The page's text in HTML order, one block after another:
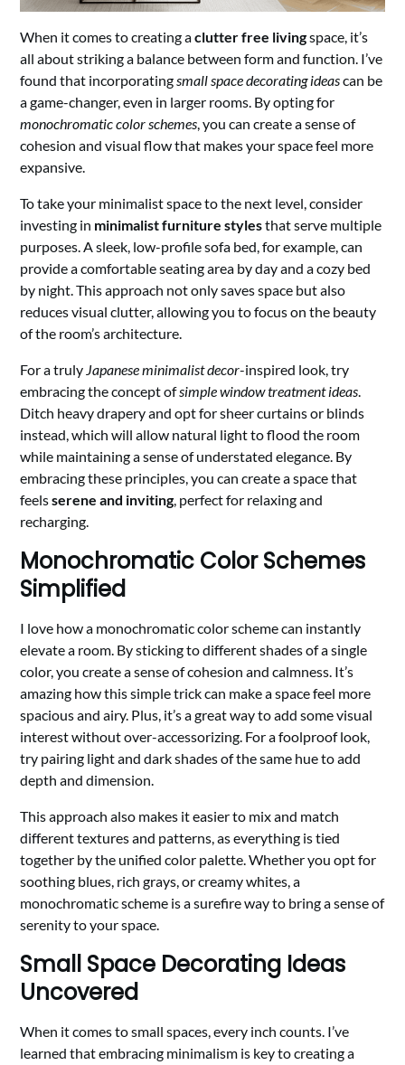
When it comes to creating aclutter free livingspace, it’s
all about striking a balance between form and function. I’ve
found that incorporatingsmall space decorating ideascan be
a game-changer, even in larger rooms. By opting for
monochromatic color schemes, you can create a sense of
cohesion and visual flow that makes your space feel more
expansive.
To take your minimalist space to the next level, consider
investing in minimalist furniture stylesthat serve multiple
purposes. A sleek, low-profile sofa bed, for example, can
provide a comfortable seating area by day and a cozy bed
by night. This approach not only saves space but also
reduces visual clutter, allowing you to focus on the beauty
of the room’s architecture.
For a truly Japanese minimalist decor-inspired look, try
embracing the concept ofsimple window treatment ideas.
Ditch heavy drapery and opt for sheer curtains or blinds
instead, which will allow natural light to flood the room
while maintaining a sense of understated elegance. By
embracing these principles, you can create a space that
feelsserene and inviting, perfect for relaxing and
recharging.
Monochromatic Color Schemes
Simplified
I love how a monochromatic color scheme can instantly
elevate a room. By sticking to different shades of a single
color, you create a sense of cohesion and calmness. It’s
amazing how this simple trick can make a space feel more
spacious and airy. Plus, it’s a great way to add some visual
interest without over-accessorizing. For a foolproof look,
try pairing light and dark shades of the same hue to add
depth and dimension.
This approach also makes it easier to mix and match
different textures and patterns, as everything is tied
together by the unified color palette. Whether you opt for
soothing blues, rich grays, or creamy whites, a
monochromatic scheme is a surefire way to bring a sense of
serenity to your space.
Small Space Decorating Ideas
Uncovered
When it comes to small spaces, every inch counts. I’ve
learned that embracing minimalism is key to creating a